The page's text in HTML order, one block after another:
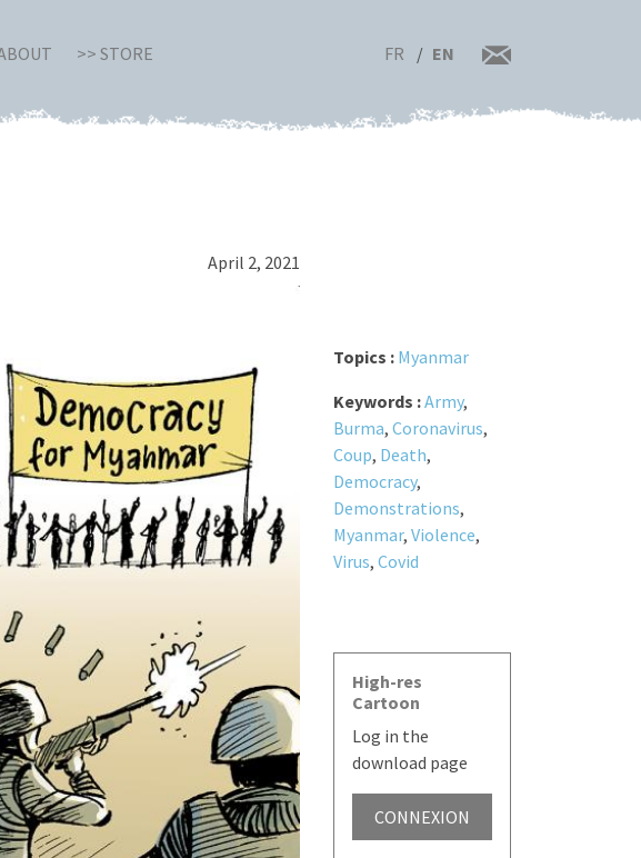
>> STORE FR EN
April 2, 2021
Topics : Myanmar
Keywords :Army,
Burma, Coronavirus,
Coup, Death,
Democracy,
Demonstrations,
Myanmar, Violence,
Virus, Covid
High-res
Cartoon
Log in the
download page
CONNEXION